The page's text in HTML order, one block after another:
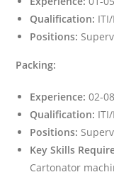
Qualification:
Positions:
Packing:
Experience: 02-
Qualification:
Positions:
Key Skills
Cartonator